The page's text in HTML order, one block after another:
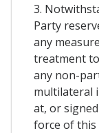
3.
Party
any
treatment
any non-
multilateral
at, or
force of this